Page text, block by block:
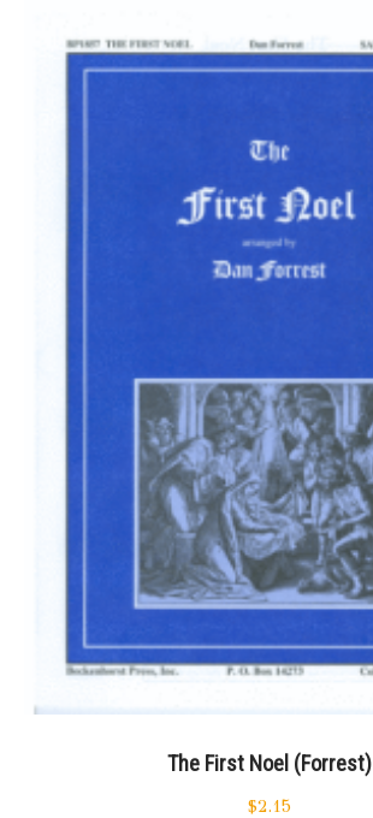
The First Noel (Forrest)
$2.15